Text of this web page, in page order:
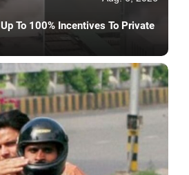
To 100% Incentives To Private